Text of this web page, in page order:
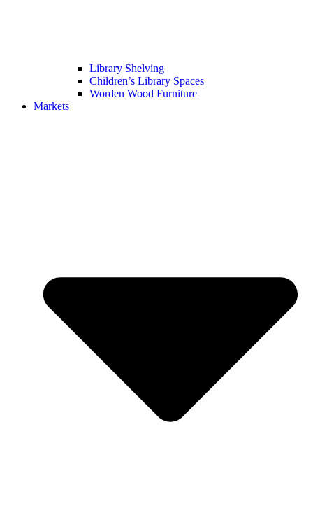
Library Shelving
Children’s Library Spaces
Worden Wood Furniture
Markets